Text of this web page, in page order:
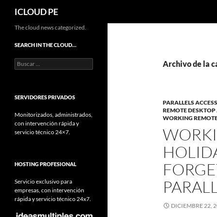
Saltar
contenido
ICLOUD PE
Archivo de la
PARALLELS ACCESS
REMOTE DESKTOP
WORKING
DICIEMBRE 22,
The cloud news categorized.
SEARCH IN THE CLOUD…
Buscar:
SERVIDORES PRIVADOS
Monitorizados, administrados,
con intervención rápida y
servicio técnico 24×7.
HOSTING PROFESIONAL
Servicio exclusivo para
empresas, con intervención
rápida y servicio técnico 24x7.